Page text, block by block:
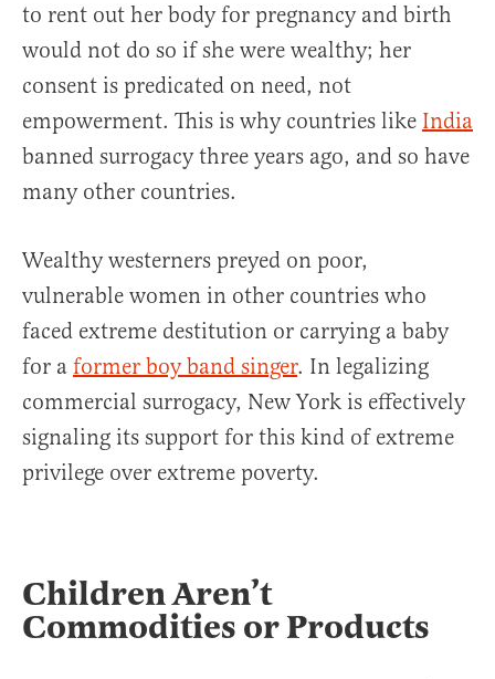
to rent out her body for pregnancy and birth
would not do so if she were wealthy; her
consent is predicated on need, not
empowerment. This is why countries like India
banned surrogacy three years ago, and so have
many other countries.
Wealthy westerners preyed on poor,
vulnerable women in other countries who
faced extreme destitution or carrying a baby
for a former boy band singer. In legalizing
commercial surrogacy, New York is effectively
signaling its support for this kind of extreme
privilege over extreme poverty.
Children Aren’t
Commodities or Products